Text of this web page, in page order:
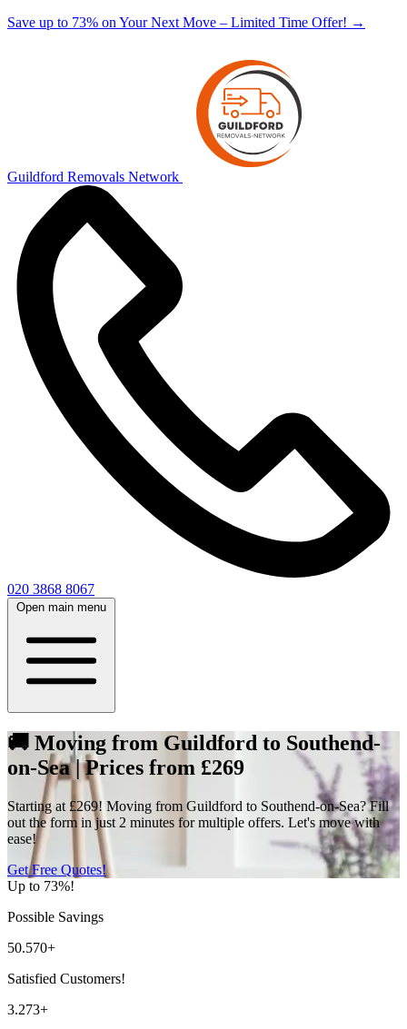
Save up to 73% on Your Next Move – Limited Time Offer! →
Guildford Removals Network
020 3868 8067
Open main menu
🚚 Moving from Guildford to Southend-
on-Sea | Prices from £269
Starting at £269! Moving from Guildford to Southend-on-Sea? Fill
out the form in just 2 minutes for multiple offers. Let's move with
ease!
Get Free Quotes!
Up to 73%!
Possible Savings
50.570+
Satisfied Customers!
3.273+